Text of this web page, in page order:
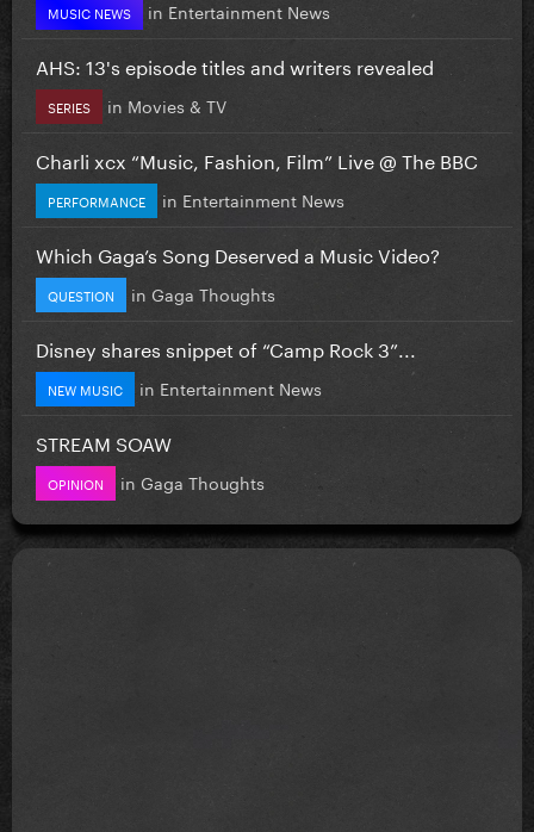
MUSIC NEWS in Entertainment News
AHS: 13's episode titles and writers revealed
SERIES in Movies & TV
Charli xcx “Music, Fashion, Film” Live @ The BBC
PERFORMANCE in Entertainment News
Which Gaga’s Song Deserved a Music Video?
QUESTION in Gaga Thoughts
Disney shares snippet of “Camp Rock 3”...
NEW MUSIC in Entertainment News
STREAM SOAW
OPINION in Gaga Thoughts